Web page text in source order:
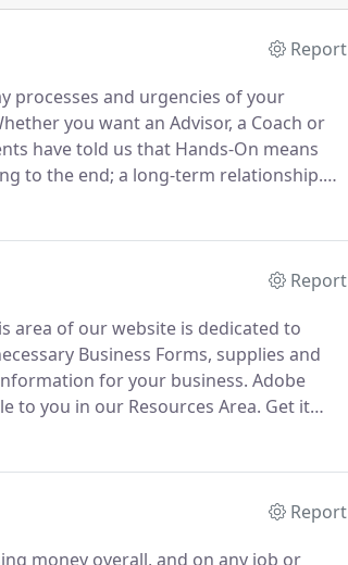
Report
processes and urgencies of your
you want an Advisor, a Coach or
have told us that Hands-On means
to the end; a long-term relationship.
Report
area of our website is dedicated to
Business Forms, supplies and
for your business. Adobe
to you in our Resources Area. Get it
perhaps the ideal group to call when
Report
money overall, and on any job or